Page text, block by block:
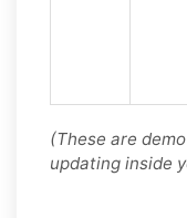
(These are
updating inside